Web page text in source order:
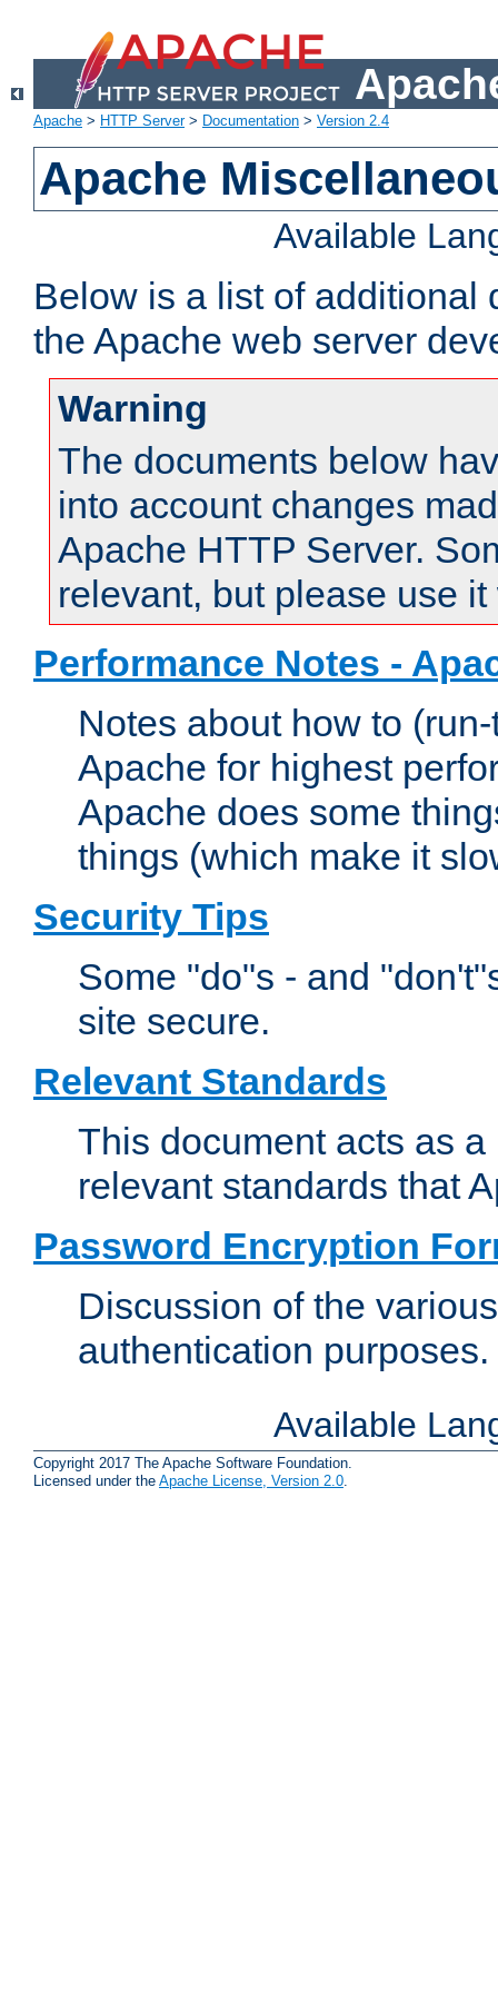
Apache > HTTP Server> Documentation > Version 2.4
Apache
Available
Below is a list of additional
the Apache web server
Warning
The documents below
into account changes
Apache HTTP Server.
relevant, but please use
Performance Notes -
Notes about how to
Apache for highest
Apache does some
things (which make it
Security Tips
Some "do"s - and
site secure.
Relevant Standards
This document acts as
relevant standards that
Password Encryption
Discussion of the
authentication purposes.
Available
Copyright 2017 The Apache Software Foundation.
Licensed under the Apache License, Version 2.0